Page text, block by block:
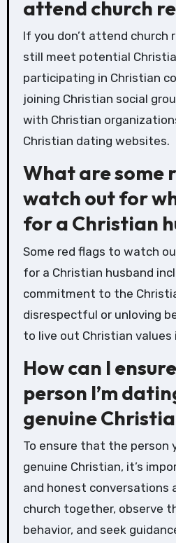
attend church
If you don’t attend church
still meet potential
participating in Christian
joining Christian social
with Christian
Christian dating websites.
What are some
watch out for
for a Christian
Some red flags to watch
for a Christian husband
commitment to the
disrespectful or unloving
to live out Christian values
How can I
person I’m
genuine
To ensure that the person
genuine Christian, it’s
and honest
church together, observe
behavior, and seek